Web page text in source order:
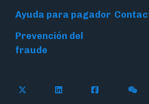
Ayuda para pagador
Prevención del
fraude
Follow Flywire on X (formerly
Connect with Flywire
Connect